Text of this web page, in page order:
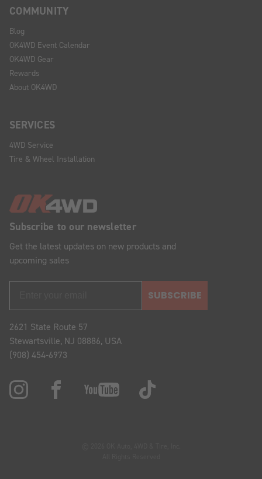
Subscribe to our newsletter
Get the latest updates on new products and
upcoming sales
SUBSCRIBE
2621 State Route 57
Stewartsville, NJ 08886, USA
(908) 454-6973
COMMUNITY
Blog
OK4WD Event Calendar
OK4WD Gear
Rewards
About OK4WD
SERVICES
4WD Service
Tire & Wheel Installation